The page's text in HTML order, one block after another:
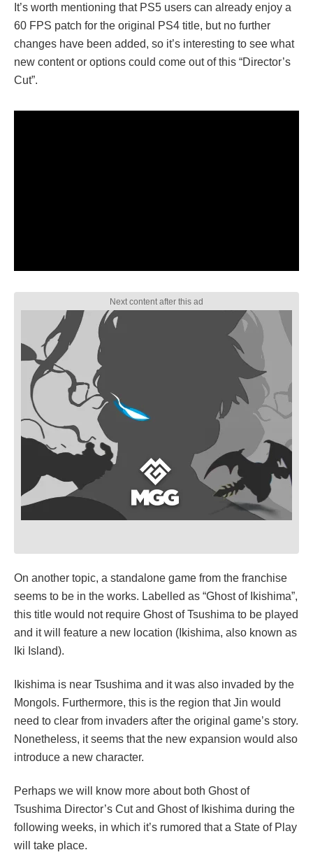
It’s worth mentioning that PS5 users can already enjoy a
60 FPS patch for the original PS4 title, but no further
changes have been added, so it’s interesting to see what
new content or options could come out of this “Director’s
Cut”.
On another topic, a standalone game from the franchise
seems to be in the works. Labelled as “Ghost of Ikishima”,
this title would not require Ghost of Tsushima to be played
and it will feature a new location (Ikishima, also known as
Iki Island).
Ikishima is near Tsushima and it was also invaded by the
Mongols. Furthermore, this is the region that Jin would
need to clear from invaders after the original game’s story.
Nonetheless, it seems that the new expansion would also
introduce a new character.
Perhaps we will know more about both Ghost of
Tsushima Director’s Cut and Ghost of Ikishima during the
following weeks, in which it’s rumored that a State of Play
will take place.